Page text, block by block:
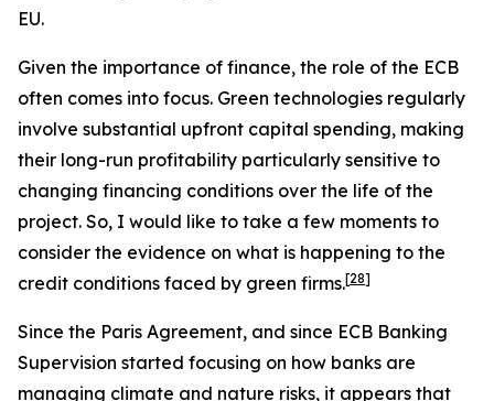
EU.
Given the importance of finance, the role of the ECB
often comes into focus. Green technologies regularly
involve substantial upfront capital spending, making
their long-run profitability particularly sensitive to
changing financing conditions over the life of the
project. So, I would like to take a few moments to
consider the evidence on what is happening to the
credit conditions faced by green firms.[28]
Since the Paris Agreement, and since ECB Banking
Supervision started focusing on how banks are
managing climate and nature risks, it appears that